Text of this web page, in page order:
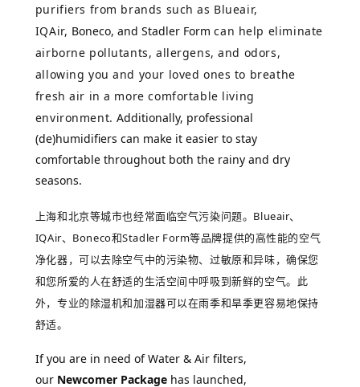
purifiers from brands such as Blueair,
IQAir, Boneco, and Stadler Form can help eliminate
airborne pollutants, allergens, and odors,
allowing you and your loved ones to breathe
fresh air in a more comfortable living
environment.Additionally, professional
(de)humidifiers can make it easier to stay
comfortable throughout both the rainy and dry
seasons.
上海和北京等城市也经常面临空气污染问题。 Blueair、
IQAir、 Boneco和Stadler Form等品牌提供的高性能的空气
净化器，可以去除空气中的污染物、过敏原和异味，确保您
和您所爱的人在舒适的生活空间中呼吸到新鲜的空气。 此
外，专业的除湿机和加湿器可以在雨季和旱季更容易地保持
舒适。
If you are in need of Water & Air filters,
our Newcomer Packagehas launched,